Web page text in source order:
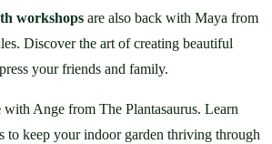
workshops are also back with Maya from
Discover the art of creating beautiful
your friends and family.
with Ange from The Plantasaurus. Learn
to keep your indoor garden thriving through